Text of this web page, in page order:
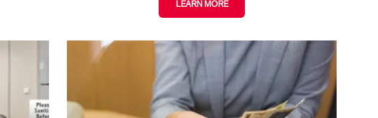
LEARN MORE